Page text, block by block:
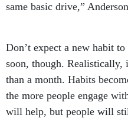
same basic drive,”
Don’t expect a new habit
soon, though. Realistically,
than a month. Habits
the more people engage
will help, but people will